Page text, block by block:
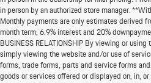
in person by an authorized store manager.
Monthly payments are only estimates derived
month term, 6.9% interest and 20%
BUSINESS RELATIONSHIP By viewing or
simply viewing the website and/or use of
forms, trade forms, parts and service forms
goods or services offered or displayed on, in,